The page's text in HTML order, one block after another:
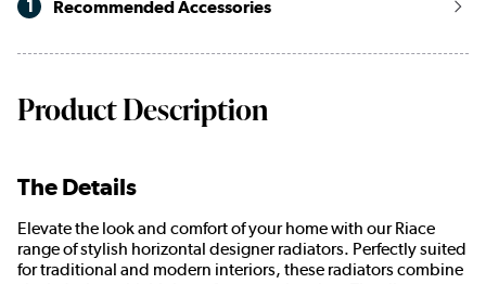
1 Recommended Accessories
Product Description
The Details
Elevate the look and comfort of your home with our Riace
range of stylish horizontal designer radiators. Perfectly suited
for traditional and modern interiors, these radiators combine